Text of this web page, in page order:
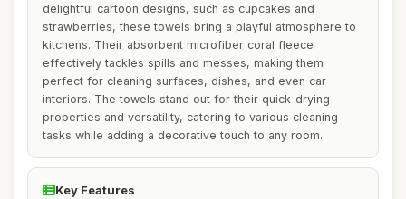
delightful cartoon designs, such as cupcakes and
strawberries, these towels bring a playful atmosphere to
kitchens. Their absorbent microfiber coral fleece
effectively tackles spills and messes, making them
perfect for cleaning surfaces, dishes, and even car
interiors. The towels stand out for their quick-drying
properties and versatility, catering to various cleaning
tasks while adding a decorative touch to any room.
Key Features